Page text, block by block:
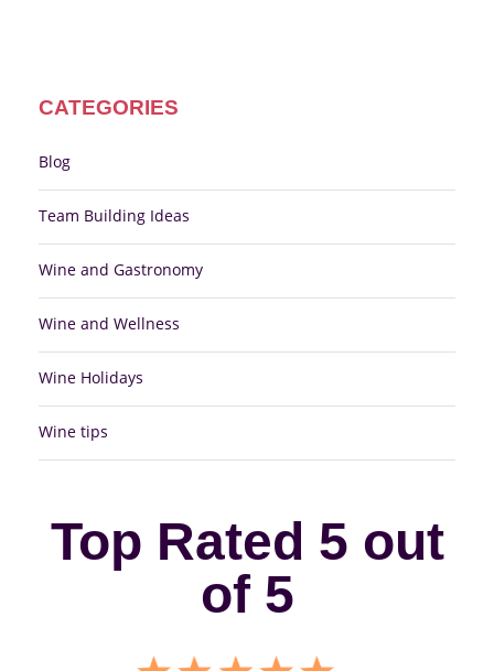
CATEGORIES
Blog
Team Building Ideas
Wine and Gastronomy
Wine and Wellness
Wine Holidays
Wine tips
Top Rated 5 out
of 5